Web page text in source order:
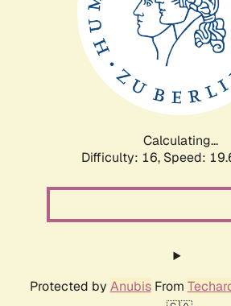
Calculating...
Difficulty: 16, Speed:
Protected by AnubisFrom